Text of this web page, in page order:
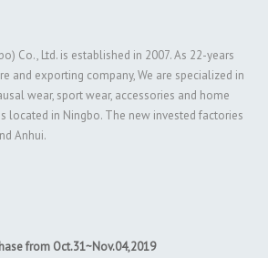
Co., Ltd. is established in 2007. As 22-years
and exporting company, We are specialized in
wear, sport wear, accessories and home
located in Ningbo. The new invested factories
Anhui.
from Oct.31~Nov.04,2019